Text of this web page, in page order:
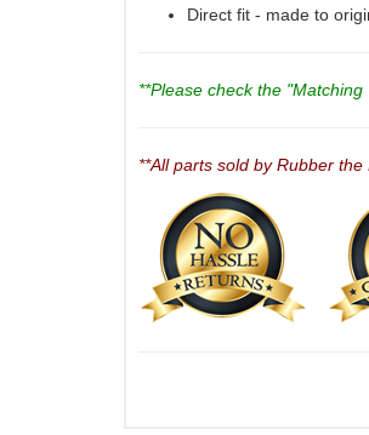
Direct fit - made to
**Please check the
**All parts sold by Rubber